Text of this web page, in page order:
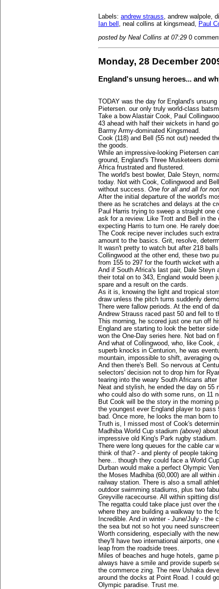
Labels: andrew strauss, andrew walpole,
Ian bell , neal collins at kingsmead, Paul
posted by Neal Collins at 07:29 0
Monday, 28 December
England's unsung heroes... and
TODAY was the day for England's
Pietersen. our only truly world-class
Take a bow Alastair Cook, Paul
43 ahead with half their wickets in hand
Barmy Army-dominated Kingsmead.
Cook (118) and Bell (55 not out) needed
the goods.
While an impressive-looking Pietersen
ground, England's Three Musketeers
Africa frustrated and flustered.
The world's best bowler, Dale Steyn,
today. Not with Cook, Collingwood and
without success. One for all and all for
After the initial departure of the world's
there as he scratches and delays at the
Paul Harris trying to sweep a straight
ask for a review. Like Trott and Bell in
expecting Harris to turn one. He rarely
The Cook recipe never includes such
amount to the basics. Grit, resolve,
It wasn't pretty to watch but after 218
Collingwood at the other end, these two
from 155 to 297 for the fourth wicket with
And if South Africa's last pair, Dale Steyn
their total on to 343, England would
spare and a result on the cards.
As it is, knowing the light and tropical
draw unless the pitch turns suddenly
There were fallow periods. At the end of
Andrew Strauss raced past 50 and fell to
This morning, he scored just one run off
England are starting to look the better
won the One-Day series here. Not bad
And what of Collingwood, who, like
superb knocks in Centurion, he was
mountain, impossible to shift, averaging
And then there's Bell. So nervous at
selectors' decision not to drop him for
tearing into the weary South Africans
Neat and stylish, he ended the day on
who could also do with some runs, on 11
But Cook will be the story in the morning
the youngest ever England player to
bad. Once more, he looks the man born
Truth is, I missed most of Cook's
Madhiba World Cup stadium (above)
impressive old King's Park rugby stadium.
There were long queues for the cable car
think of that? - and plenty of people
here... though they could face a World
Durban would make a perfect Olympic
the Moses Madhiba (60,000) are all
railway station. There is also a small
outdoor swimming stadiums, plus two
Greyville racecourse. All within spitting
The regatta could take place just over
where they are building a walkway to the
Incredible. And in winter - June/July - the
the sea but not so hot you need
Worth considering, especially with the
they'll have two international airports,
leap from the roadside trees.
Miles of beaches and huge hotels, game
always have a smile and provide superb
the commerce zing. The new Ushaka
around the docks at Point Road. I could
Olympic paradise. Trust me.